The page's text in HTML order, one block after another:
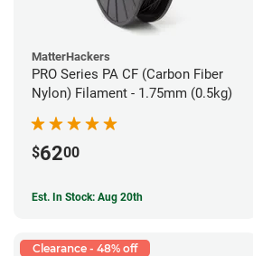
MatterHackers
PRO Series PA CF (Carbon Fiber
Nylon) Filament - 1.75mm (0.5kg)
$6200
Est. In Stock: Aug 20th
Clearance - 48% off